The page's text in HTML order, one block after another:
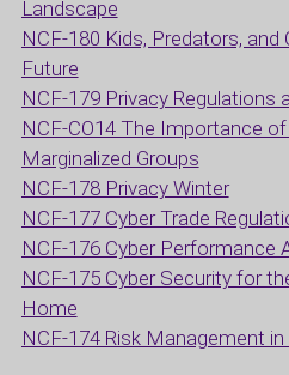
Landscape
NCF-180 Kids, Predators,
Future
NCF-179 Privacy Regulations
NCF-CO14 The Importance
Marginalized Groups
NCF-178 Privacy Winter
NCF-177 Cyber Trade
NCF-176 Cyber Performance
NCF-175 Cyber Security for
Home
NCF-174 Risk Management